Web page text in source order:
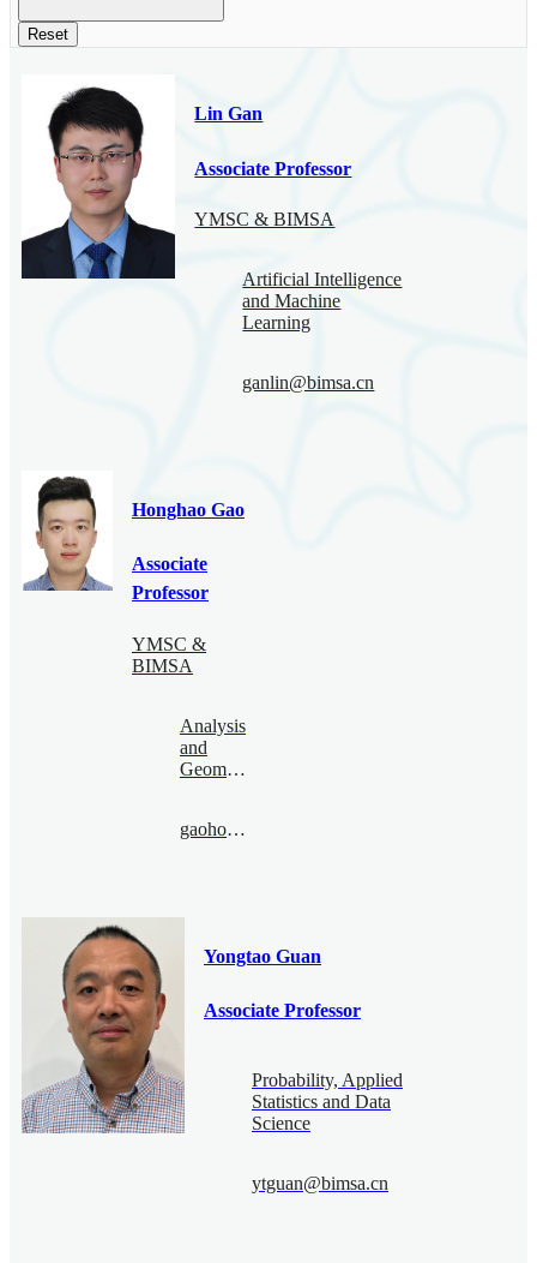
Reset
Lin Gan
Associate Professor
YMSC & BIMSA
Artificial Intelligence
and Machine
Learning
ganlin@bimsa.cn
Honghao Gao
Associate
Professor
YMSC &
BIMSA
Analysis
and
Geometry
gaohonghao@bimsa.cn
Yongtao Guan
Associate Professor
Probability, Applied
Statistics and Data
Science
ytguan@bimsa.cn